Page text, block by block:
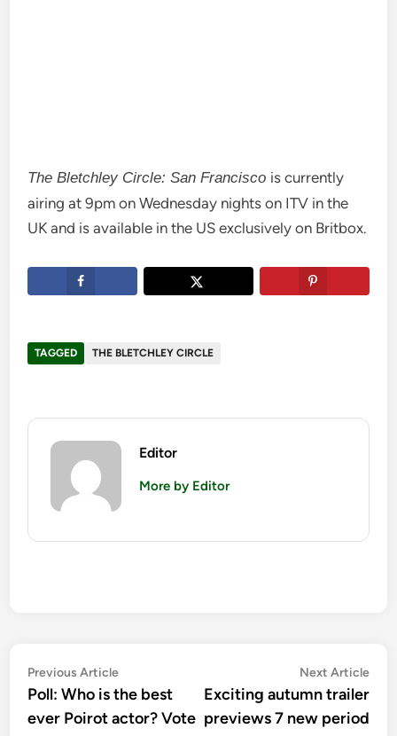
The Bletchley Circle: San Francisco is currently
airing at 9pm on Wednesday nights on ITV in the
UK and is available in the US exclusively on Britbox.
TAGGED THE BLETCHLEY CIRCLE
Editor
More by Editor
Post
navigation
Previous ArticlePrevious
article:
Poll: Who is the best
ever Poirot actor? Vote
Next Article
Exciting autumn trailer
previews 7 new period